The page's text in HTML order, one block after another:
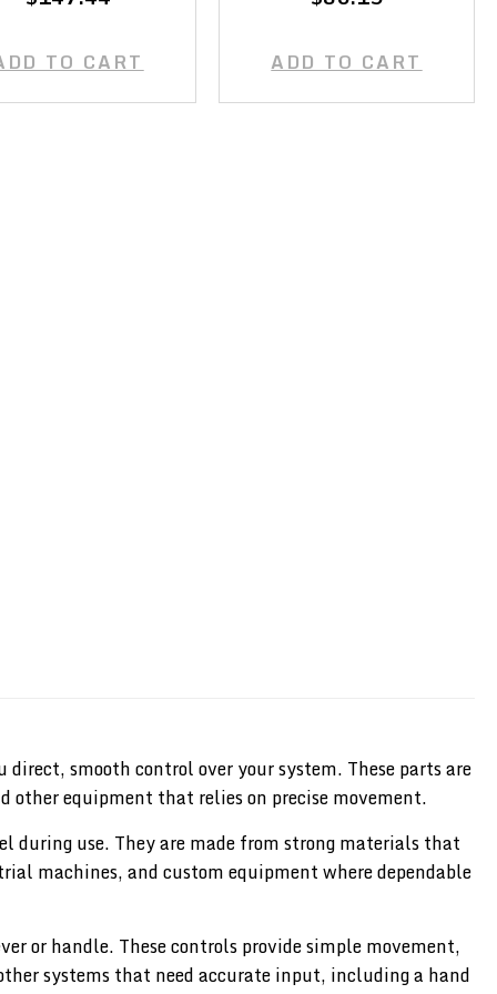
TO CART ADD TO CART
smooth control over your system. These parts are
equipment that relies on precise movement.
during use. They are made from strong materials that
machines, and custom equipment where dependable
or handle. These controls provide simple movement,
systems that need accurate input, including a hand